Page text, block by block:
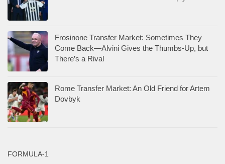
Frosinone Transfer Market: Sometimes They
Come Back—Alvini Gives the Thumbs-Up, but
There’s a Rival
Rome Transfer Market: An Old Friend for Artem
Dovbyk
FORMULA-1